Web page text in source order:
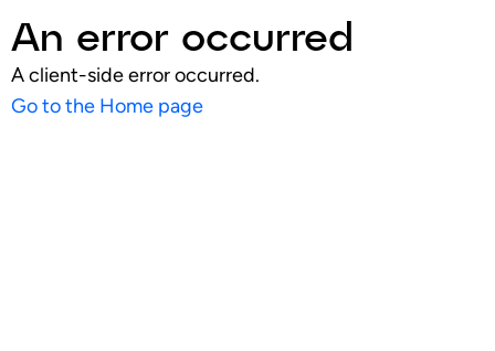
An error occurred
A client-side error occurred.
Go to the Home page